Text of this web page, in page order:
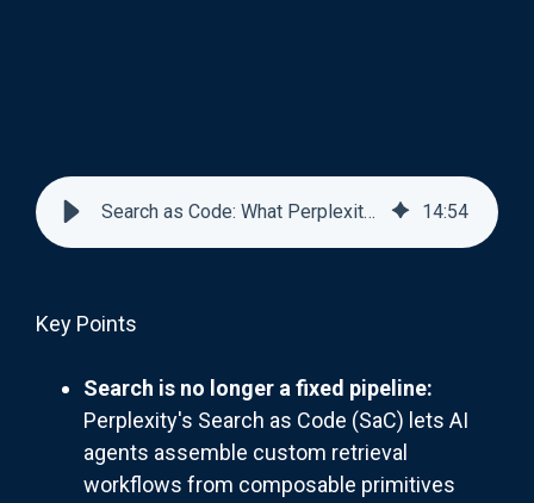
Search as Code: What Perplexity's New Architecture Means 14:54
Key Points
Search is no longer a fixed pipeline:
Perplexity's Search as Code (SaC) lets AI
agents assemble custom retrieval
workflows from composable primitives